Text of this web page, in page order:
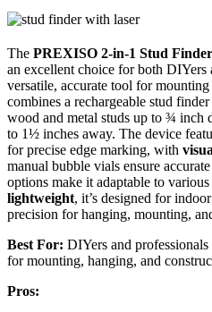
The PREXISO 2-in-1 Stud Finder
an excellent choice for both DIYers
versatile, accurate tool for
combines a rechargeable stud
wood and metal studs up to ¾ inch
to 1½ inches away. The device
for precise edge marking, with
manual bubble vials ensure
options make it adaptable to various
lightweight, it’s designed for
precision for hanging, mounting,
Best For: DIYers and
for mounting, hanging, and
Pros: